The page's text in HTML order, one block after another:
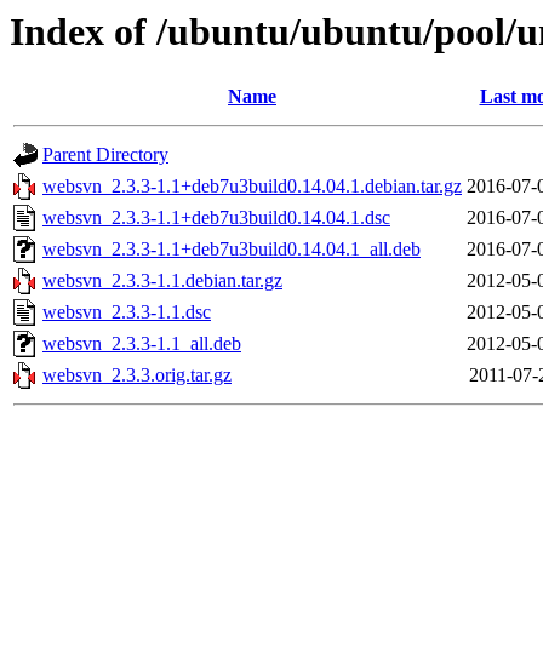
Index of /ubuntu/ubuntu/pool/
Name Last
Parent Directory
websvn_2.3.3-1.1+deb7u3build0.14.04.1.debian.tar.gz 2016-07-
websvn_2.3.3-1.1+deb7u3build0.14.04.1.dsc
2016-07-
websvn_2.3.3-1.1+deb7u3build0.14.04.1_all.deb
2016-07-
websvn_2.3.3-1.1.debian.tar.gz
2012-05-
websvn_2.3.3-1.1.dsc
2012-05-
websvn_2.3.3-1.1_all.deb
2012-05-
websvn_2.3.3.orig.tar.gz
2011-07-